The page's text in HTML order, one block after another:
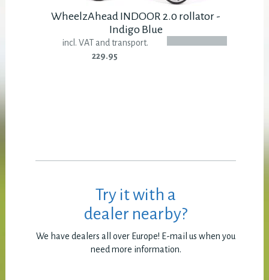
WheelzAhead INDOOR 2.0 rollator -
Indigo Blue
incl. VAT and transport.
229.95
Try it with a
dealer nearby?
We have dealers all over Europe! E-mail us when you
need more information.